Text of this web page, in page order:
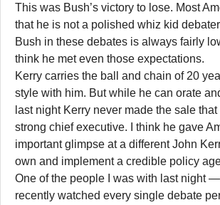
This was Bush’s victory to lose. Most
that he is not a polished whiz kid
Bush in these debates is always fairly
think he met even those expectations.
Kerry carries the ball and chain of 20
style with him. But while he can orate
last night Kerry never made the sale
strong chief executive. I think he gave
important glimpse at a different John
own and implement a credible policy
One of the people I was with last night
recently watched every single debate